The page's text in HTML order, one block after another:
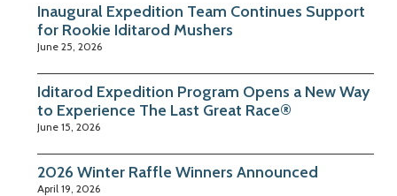
Inaugural Expedition Team Continues Support
for Rookie Iditarod Mushers
June 25, 2026
Iditarod Expedition Program Opens a New Way
to Experience The Last Great Race®
June 15, 2026
2026 Winter Raffle Winners Announced
April 19, 2026